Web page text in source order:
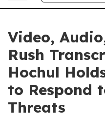
Video,
Rush
Hochul
to Respond
Threats